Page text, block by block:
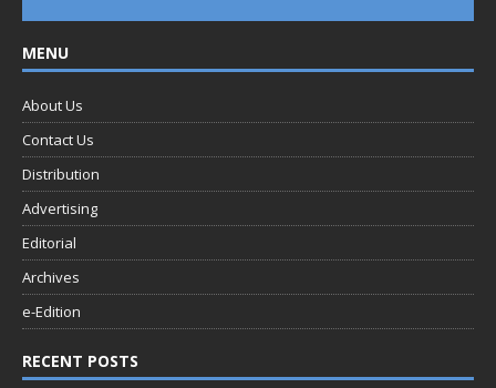
MENU
About Us
Contact Us
Distribution
Advertising
Editorial
Archives
e-Edition
RECENT POSTS